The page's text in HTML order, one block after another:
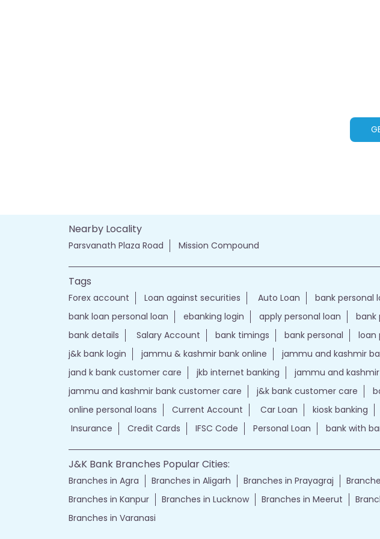
Nearby Locality
Parsvanath Plaza Road Mission Compound
Tags
Forex account Loan against securities Auto Loan bank personal
bank loan personal loan
ebanking login apply personal loan bank
bank details
Salary Account bank timings bank personal loan
j&k bank login
jammu & kashmir bank online jammu and kashmir
jand k bank customer care
jkb internet banking jammu and
jammu and kashmir bank customer care
j&k bank customer care
online personal loans
Current Account Car Loan kiosk banking
Insurance
Credit Cards IFSC Code Personal Loan bank with
J&K Bank Branches Popular Cities:
Branches in Agra Branches in Aligarh Branches in Prayagraj
Branches in Kanpur
Branches in Lucknow Branches in Meerut
Branches in Varanasi